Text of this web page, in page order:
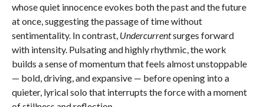
whose quiet innocence evokes both the past and the future
at once, suggesting the passage of time without
sentimentality. In contrast, Undercurrentsurges forward
with intensity. Pulsating and highly rhythmic, the work
builds a sense of momentum that feels almost unstoppable
— bold, driving, and expansive — before opening into a
quieter, lyrical solo that interrupts the force with a moment